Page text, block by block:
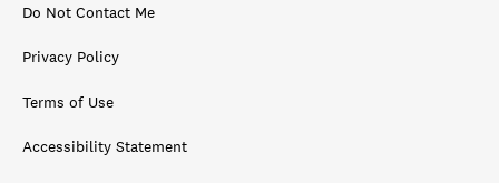
Do Not Contact Me
Privacy Policy
Terms of Use
Accessibility Statement